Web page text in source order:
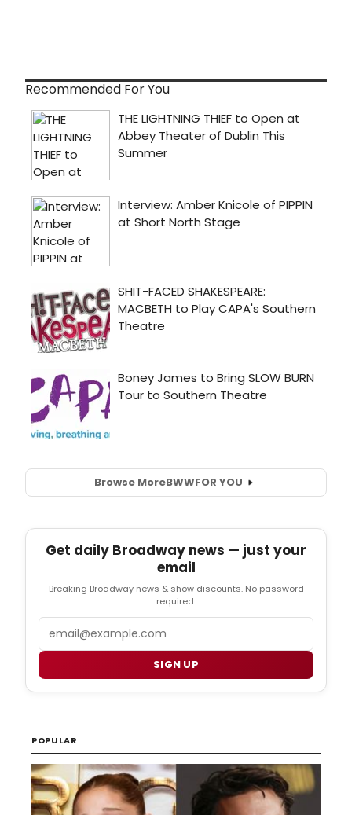
Recommended For You
Browse MoreBWWFOR YOU
Get daily Broadway news — just your
email
Breaking Broadway news & show discounts. No password
required.
SIGN UP
POPULAR